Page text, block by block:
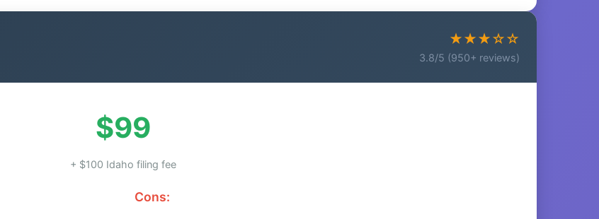
★★★☆☆
3.8/5 (950+ reviews)
$99
+ $100 Idaho filing fee
Cons: